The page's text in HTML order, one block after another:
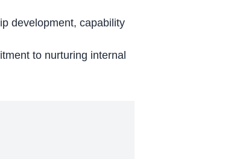
development, capability
to nurturing internal